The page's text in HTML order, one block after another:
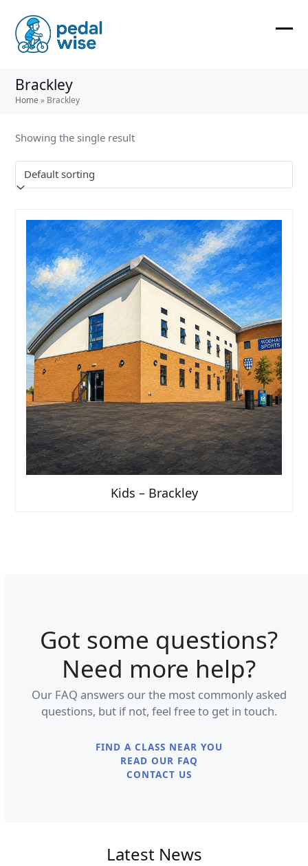
content
Brackley
Home » Brackley
Showing the single result
Kids – Brackley
Got some questions?
Need more help?
Our FAQ answers our the most commonly asked
questions, but if not, feel free to get in touch.
FIND A CLASS NEAR YOU
READ OUR FAQ
CONTACT US
Latest News